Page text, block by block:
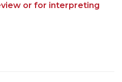
or for interpreting